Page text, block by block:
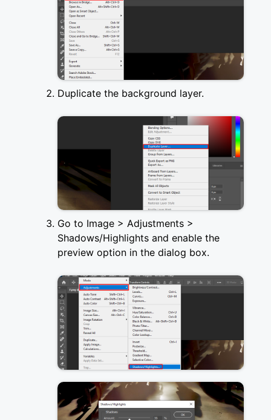
Duplicate the background layer.
Go to Image > Adjustments >
Shadows/Highlights and enable the
preview option in the dialog box.